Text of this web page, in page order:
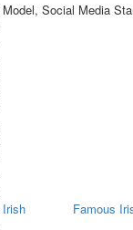
Model, Social Media
Irish Famous